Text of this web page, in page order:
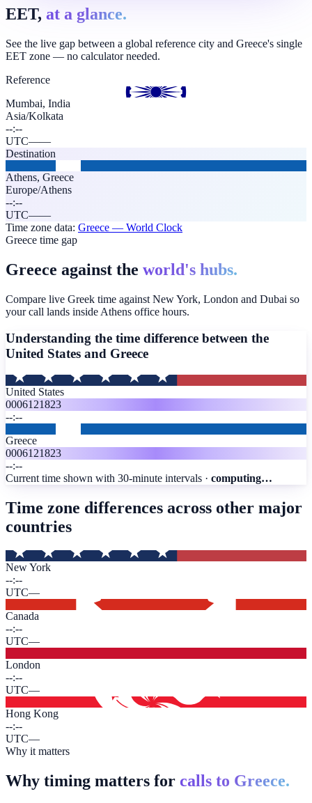
EET, at a glance.
See the live gap between a global reference city and Greece's single
EET zone — no calculator needed.
Reference
Mumbai, India
Asia/Kolkata
--:--
UTC——
Destination
Athens, Greece
Europe/Athens
--:--
UTC——
Time zone data: Greece — World Clock
Greece time gap
Greece against the world's hubs.
Compare live Greek time against New York, London and Dubai so
your call lands inside Athens office hours.
Understanding the time difference between the
United States and Greece
United States
0006121823
--:--
Greece
0006121823
--:--
Current time shown with 30-minute intervals · computing…
Time zone differences across other major
countries
New York
--:--
UTC—
Canada
--:--
UTC—
London
--:--
UTC—
Hong Kong
--:--
UTC—
Why it matters
Why timing matters for calls to Greece.